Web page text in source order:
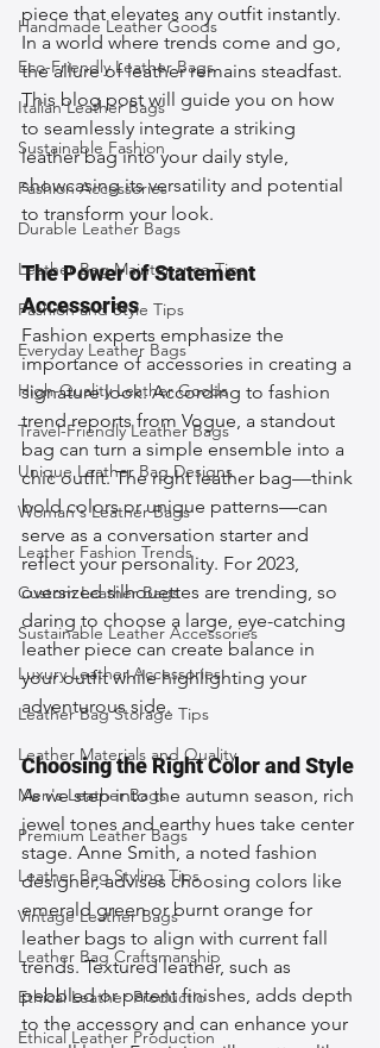
Handmade Leather Goods
Eco-Friendly Leather Bags
Italian Leather Bags
Sustainable Fashion
Fashion Accessories
Durable Leather Bags
Leather Bag Maintenance Tips
Fashion and Style Tips
Everyday Leather Bags
High-Quality Leather Goods
Travel-Friendly Leather Bags
Unique Leather Bag Designs
Woman's Leather Bags
Leather Fashion Trends
Custom Leather Bags
Sustainable Leather Accessories
Luxury Leather Accessories
Leather Bag Storage Tips
Leather Materials and Quality
Men's Leather Bags
Premium Leather Bags
Leather Bag Styling Tips
Vintage Leather Bags
Leather Bag Craftsmanship
Ethical Leather Productio
Ethical Leather Production
piece that elevates any outfit instantly.
In a world where trends come and go,
the allure of leather remains steadfast.
This blog post will guide you on how
to seamlessly integrate a striking
leather bag into your daily style,
showcasing its versatility and potential
to transform your look.
The Power of Statement
Accessories
Fashion experts emphasize the
importance of accessories in creating a
signature look. According to fashion
trend reports from Vogue, a standout
bag can turn a simple ensemble into a
chic outfit. The right leather bag—think
bold colors or unique patterns—can
serve as a conversation starter and
reflect your personality. For 2023,
oversized silhouettes are trending, so
daring to choose a large, eye-catching
leather piece can create balance in
your outfit while highlighting your
adventurous side.
Choosing the Right Color and Style
As we step into the autumn season, rich
jewel tones and earthy hues take center
stage. Anne Smith, a noted fashion
designer, advises choosing colors like
emerald green or burnt orange for
leather bags to align with current fall
trends. Textured leather, such as
pebbled or patent finishes, adds depth
to the accessory and can enhance your